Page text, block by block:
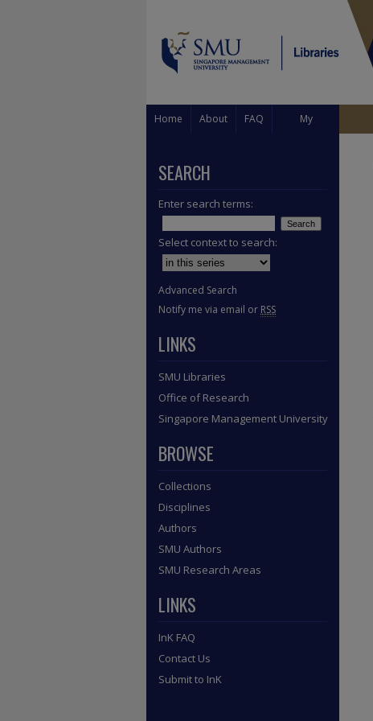
Home About FAQ My
SEARCH
Enter search terms:
Select context to search:
Advanced Search
Notify me via email or RSS
LINKS
SMU Libraries
Office of Research
Singapore Management University
BROWSE
Collections
Disciplines
Authors
SMU Authors
SMU Research Areas
LINKS
InK FAQ
Contact Us
Submit to InK